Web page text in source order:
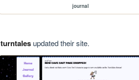
journal
turntalesupdated their site.